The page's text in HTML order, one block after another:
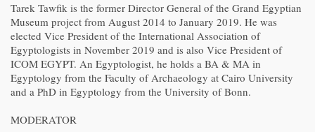
Tarek Tawfik is the former Director General of the Grand Egyptian
Museum project from August 2014 to January 2019. He was
elected Vice President of the International Association of
Egyptologists in November 2019 and is also Vice President of
ICOM EGYPT. An Egyptologist, he holds a BA & MA in
Egyptology from the Faculty of Archaeology at Cairo University
and a PhD in Egyptology from the University of Bonn.
MODERATOR